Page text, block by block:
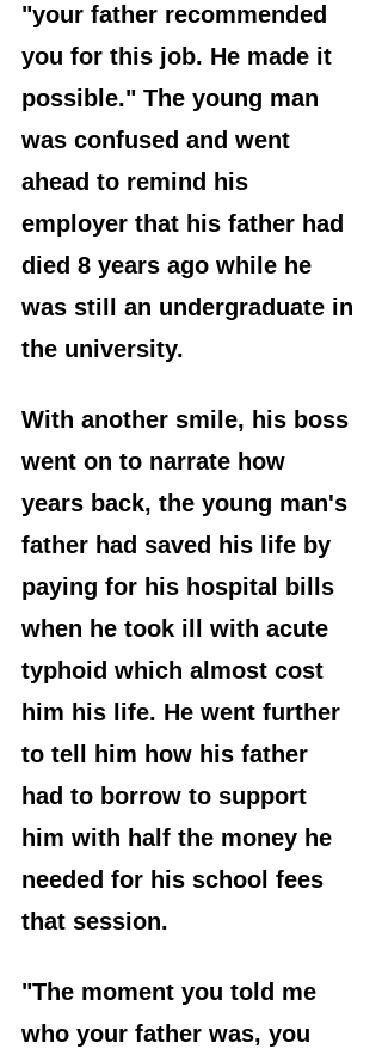
"your father recommended
you for this job. He made it
possible." The young man
was confused and went
ahead to remind his
employer that his father had
died 8 years ago while he
was still an undergraduate in
the university.
With another smile, his boss
went on to narrate how
years back, the young man's
father had saved his life by
paying for his hospital bills
when he took ill with acute
typhoid which almost cost
him his life. He went further
to tell him how his father
had to borrow to support
him with half the money he
needed for his school fees
that session.
"The moment you told me
who your father was, you